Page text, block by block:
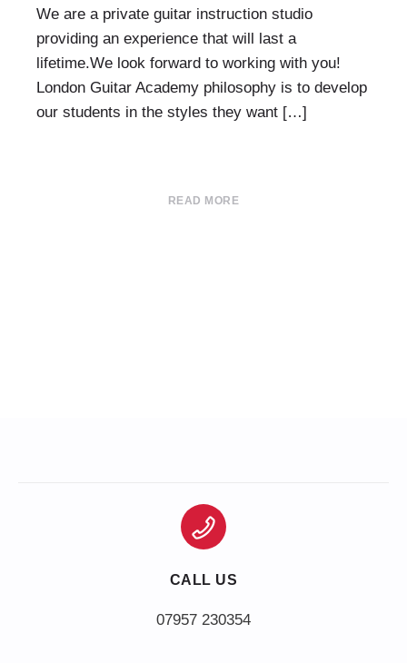
We are a private guitar instruction studio
providing an experience that will last a
lifetime.We look forward to working with you!
London Guitar Academy philosophy is to develop
our students in the styles they want […]
READ MORE
CALL US